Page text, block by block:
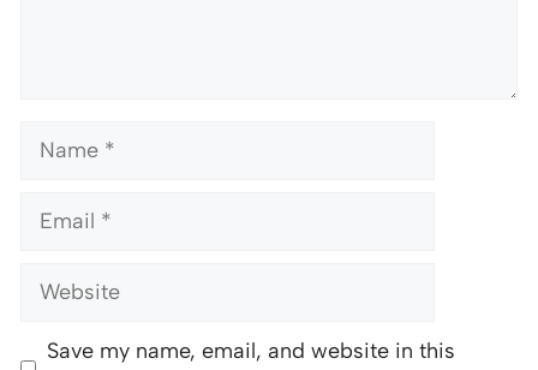
Name
Email
Website
Save my name, email, and website in this